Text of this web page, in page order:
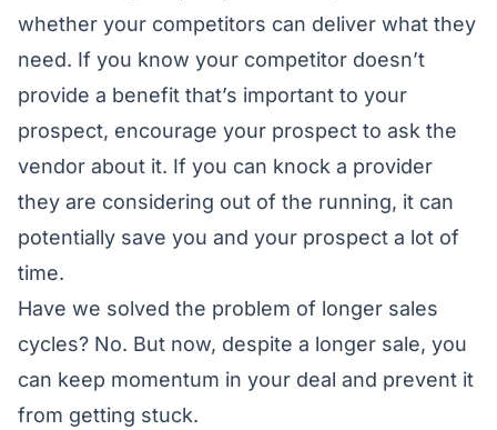
whether your competitors can deliver what they
need. If you know your competitor doesn’t
provide a benefit that’s important to your
prospect, encourage your prospect to ask the
vendor about it. If you can knock a provider
they are considering out of the running, it can
potentially save you and your prospect a lot of
time.
Have we solved the problem of longer sales
cycles? No. But now, despite a longer sale, you
can keep momentum in your deal and prevent it
from getting stuck.